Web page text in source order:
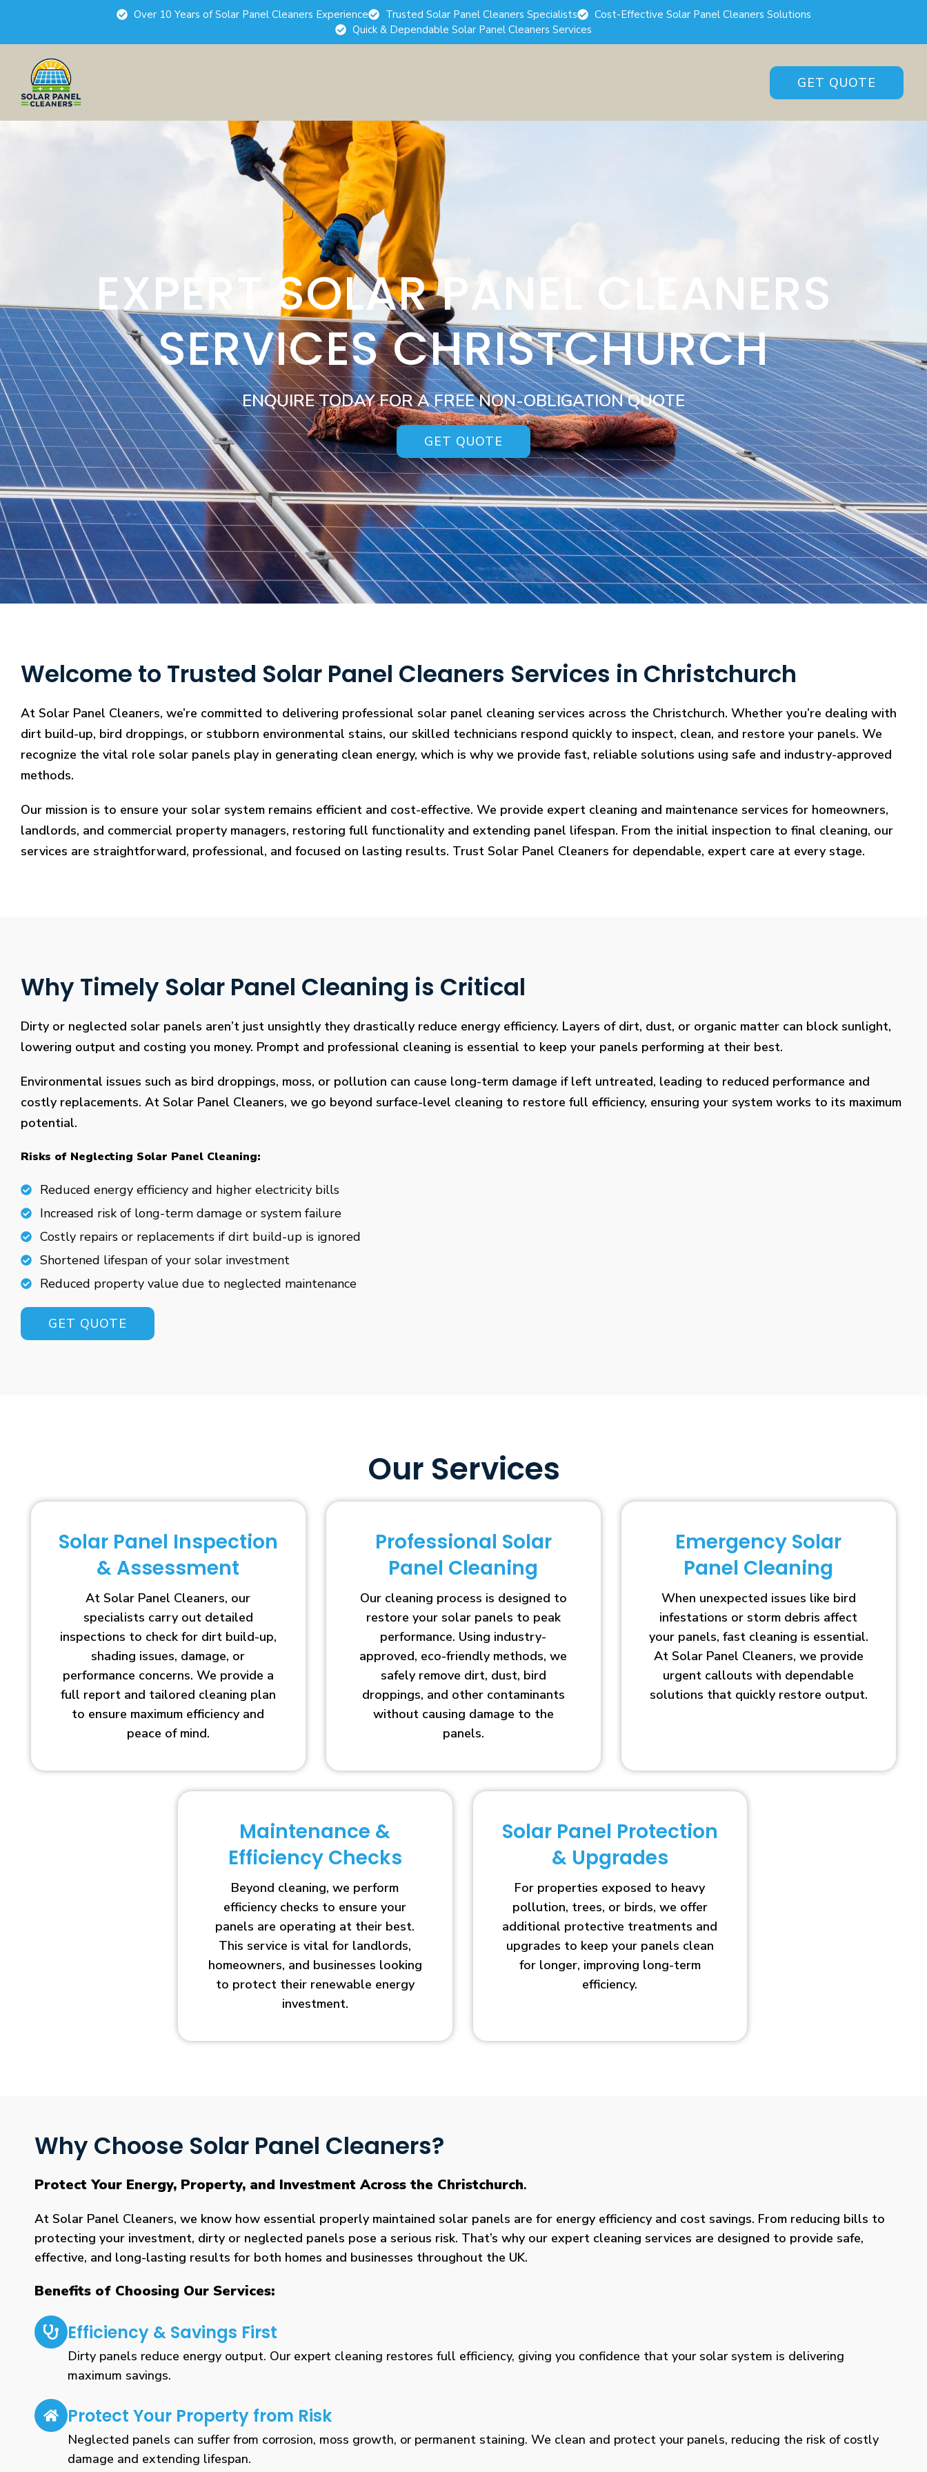
Over 10 Years of Solar Panel Cleaners Experience Trusted Solar Panel Cleaners Specialists
Cost-Effective Solar Panel Cleaners Solutions
Quick & Dependable Solar Panel Cleaners Services
GET QUOTE
EXPERT SOLAR PANEL CLEANERS
SERVICES CHRISTCHURCH
ENQUIRE TODAY FOR A FREE NON-OBLIGATION QUOTE
GET QUOTE
Welcome to Trusted Solar Panel Cleaners Services in Christchurch
At Solar Panel Cleaners, we’re committed to delivering professional solar panel cleaning services across the Christchurch. Whether you’re dealing with
dirt build-up, bird droppings, or stubborn environmental stains, our skilled technicians respond quickly to inspect, clean, and restore your panels. We
recognize the vital role solar panels play in generating clean energy, which is why we provide fast, reliable solutions using safe and industry-approved
methods.
Our mission is to ensure your solar system remains efficient and cost-effective. We provide expert cleaning and maintenance services for homeowners,
landlords, and commercial property managers, restoring full functionality and extending panel lifespan. From the initial inspection to final cleaning, our
services are straightforward, professional, and focused on lasting results. Trust Solar Panel Cleaners for dependable, expert care at every stage.
Why Timely Solar Panel Cleaning is Critical
Dirty or neglected solar panels aren’t just unsightly they drastically reduce energy efficiency. Layers of dirt, dust, or organic matter can block sunlight,
lowering output and costing you money. Prompt and professional cleaning is essential to keep your panels performing at their best.
Environmental issues such as bird droppings, moss, or pollution can cause long-term damage if left untreated, leading to reduced performance and
costly replacements. At Solar Panel Cleaners, we go beyond surface-level cleaning to restore full efficiency, ensuring your system works to its maximum
potential.
Risks of Neglecting Solar Panel Cleaning:
Reduced energy efficiency and higher electricity bills
Increased risk of long-term damage or system failure
Costly repairs or replacements if dirt build-up is ignored
Shortened lifespan of your solar investment
Reduced property value due to neglected maintenance
GET QUOTE
Our Services
Solar Panel Inspection
& Assessment
At Solar Panel Cleaners, our
specialists carry out detailed
inspections to check for dirt build-up,
shading issues, damage, or
performance concerns. We provide a
full report and tailored cleaning plan
to ensure maximum efficiency and
peace of mind.
Professional Solar
Panel Cleaning
Our cleaning process is designed to
restore your solar panels to peak
performance. Using industry-
approved, eco-friendly methods, we
safely remove dirt, dust, bird
droppings, and other contaminants
without causing damage to the
panels.
Emergency Solar
Panel Cleaning
When unexpected issues like bird
infestations or storm debris affect
your panels, fast cleaning is essential.
At Solar Panel Cleaners, we provide
urgent callouts with dependable
solutions that quickly restore output.
Maintenance &
Efficiency Checks
Beyond cleaning, we perform
efficiency checks to ensure your
panels are operating at their best.
This service is vital for landlords,
homeowners, and businesses looking
to protect their renewable energy
investment.
Solar Panel Protection
& Upgrades
For properties exposed to heavy
pollution, trees, or birds, we offer
additional protective treatments and
upgrades to keep your panels clean
for longer, improving long-term
efficiency.
Why Choose Solar Panel Cleaners?
Protect Your Energy, Property, and Investment Across the Christchurch.
At Solar Panel Cleaners, we know how essential properly maintained solar panels are for energy efficiency and cost savings. From reducing bills to
protecting your investment, dirty or neglected panels pose a serious risk. That’s why our expert cleaning services are designed to provide safe,
effective, and long-lasting results for both homes and businesses throughout the UK.
Benefits of Choosing Our Services:
Efficiency & Savings First
Dirty panels reduce energy output. Our expert cleaning restores full efficiency, giving you confidence that your solar system is delivering
maximum savings.
Protect Your Property from Risk
Neglected panels can suffer from corrosion, moss growth, or permanent staining. We clean and protect your panels, reducing the risk of costly
damage and extending lifespan.